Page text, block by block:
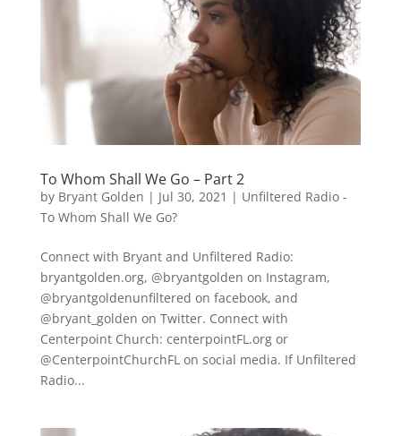
To Whom Shall We Go – Part 2
by Bryant Golden | Jul 30, 2021 | Unfiltered Radio -
To Whom Shall We Go?
Connect with Bryant and Unfiltered Radio:
bryantgolden.org, @bryantgolden on Instagram,
@bryantgoldenunfiltered on facebook, and
@bryant_golden on Twitter. Connect with
Centerpoint Church: centerpointFL.org or
@CenterpointChurchFL on social media. If Unfiltered
Radio...